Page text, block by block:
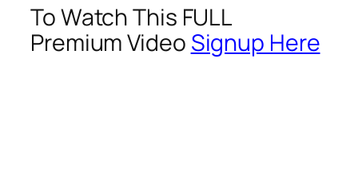
To Watch This FULL
Premium Video Signup Here